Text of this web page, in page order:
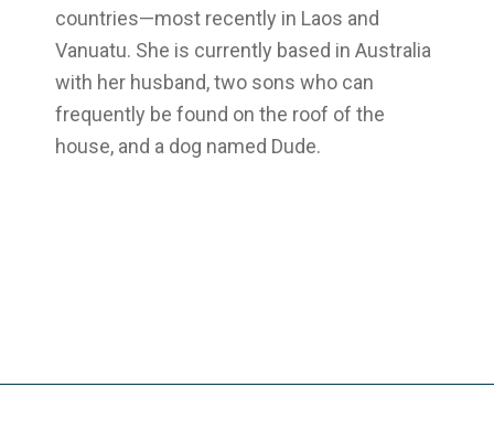
countries—most recently in Laos and
Vanuatu. She is currently based in Australia
with her husband, two sons who can
frequently be found on the roof of the
house, and a dog named Dude.